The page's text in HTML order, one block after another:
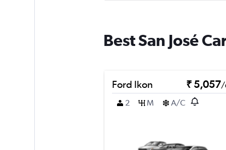
Best San José
Ford Ikon ₹ 5,057/
2
M A/C